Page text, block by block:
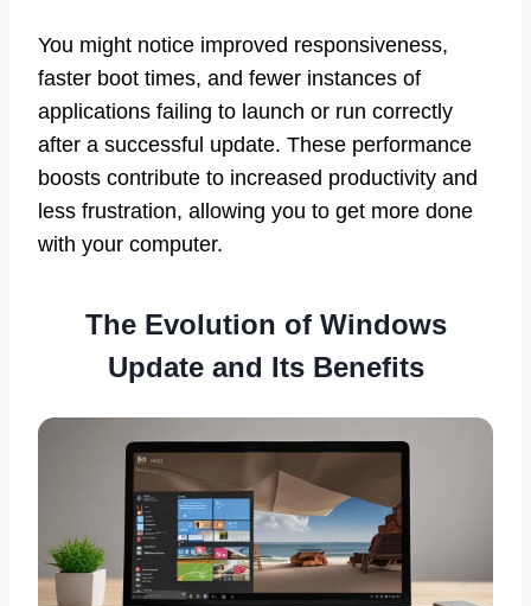
You might notice improved responsiveness,
faster boot times, and fewer instances of
applications failing to launch or run correctly
after a successful update. These performance
boosts contribute to increased productivity and
less frustration, allowing you to get more done
with your computer.
The Evolution of Windows
Update and Its Benefits